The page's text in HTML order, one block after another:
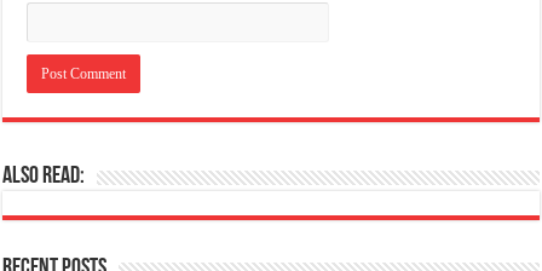
Also Read: